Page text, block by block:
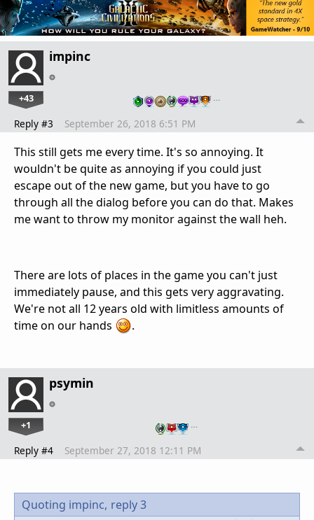
impinc
+43 …
Reply #3 September 26, 2018 6:51 PM
This still gets me every time. It's so annoying. It
wouldn't be quite as annoying if you could just
escape out of the new game, but you have to go
through all the dialog before you can do that. Makes
me want to throw my monitor against the wall heh.
There are lots of places in the game you can't just
immediately pause, and this gets very aggravating.
We're not all 12 years old with limitless amounts of
time on our hands
.
psymin
+1 …
Reply #4 September 27, 2018 12:11 PM
Quoting impinc, reply 3